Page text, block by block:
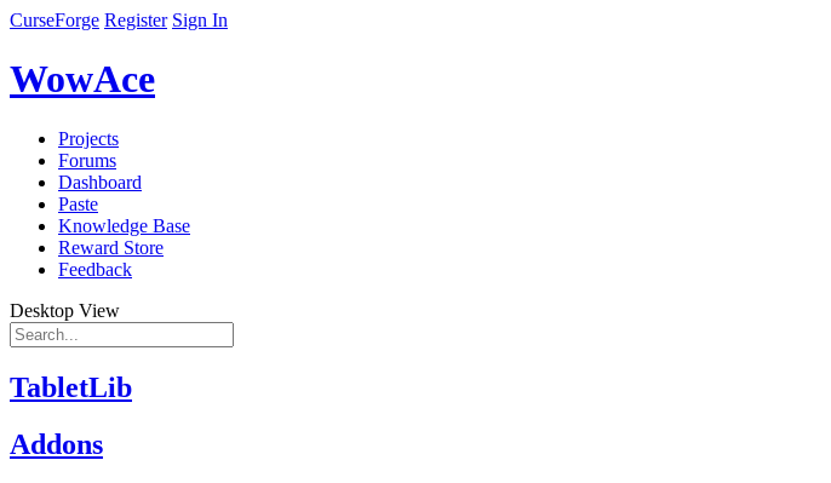
CurseForge Register Sign In
WowAce
Projects
Forums
Dashboard
Paste
Knowledge Base
Reward Store
Feedback
Desktop View
TabletLib
Addons